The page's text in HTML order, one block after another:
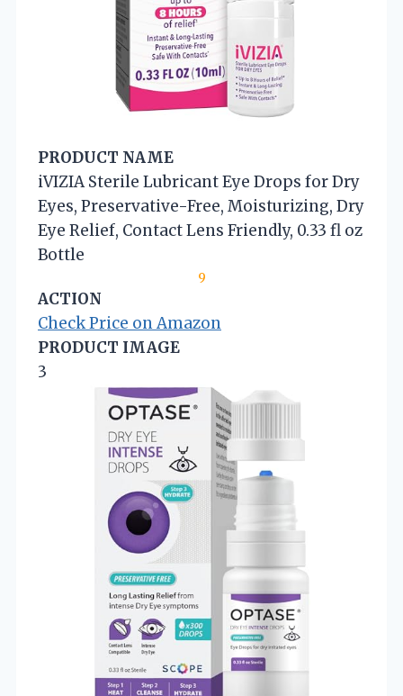
PRODUCT NAME
iVIZIA Sterile Lubricant Eye Drops for Dry
Eyes, Preservative-Free, Moisturizing, Dry
Eye Relief, Contact Lens Friendly, 0.33 fl oz
Bottle
9
ACTION
Check Price on Amazon
PRODUCT IMAGE
3